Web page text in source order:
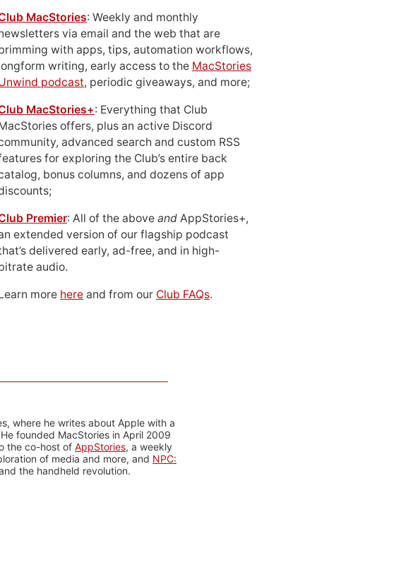
MacStories: Weekly and monthly
via email and the web that are
with apps, tips, automation workflows,
writing, early access to the MacStories
podcast, periodic giveaways, and more;
MacStories+: Everything that Club
offers, plus an active Discord
advanced search and custom RSS
for exploring the Club’s entire back
bonus columns, and dozens of app
Premier: All of the above and AppStories+,
extended version of our flagship podcast
delivered early, ad-free, and in high-
audio.
more here and from our Club FAQs.
where he writes about Apple with a
founded MacStories in April 2009
the co-host of AppStories, a weekly
of media and more, and NPC:
the handheld revolution.